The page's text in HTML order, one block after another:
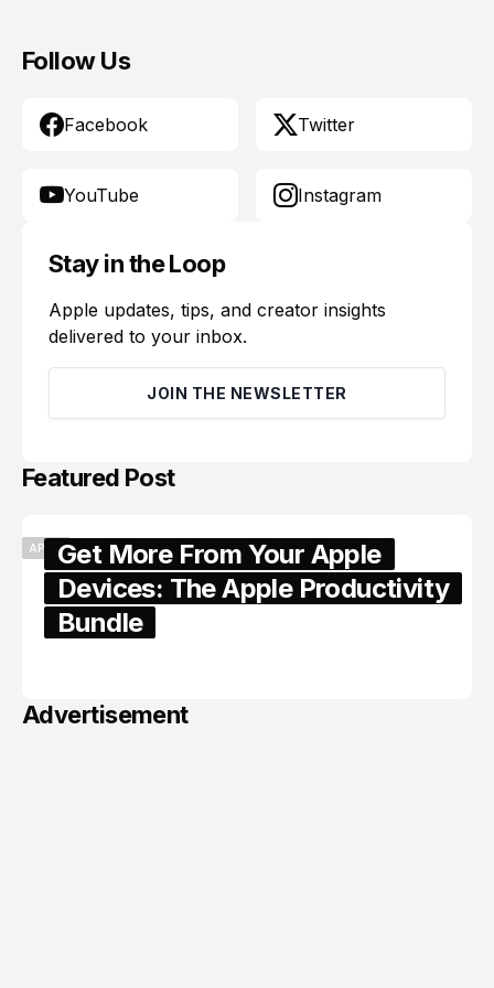
Follow Us
Facebook Twitter
YouTube Instagram
Stay in the Loop
Apple updates, tips, and creator insights
delivered to your inbox.
JOIN THE NEWSLETTER
Featured Post
APPLEGet More From Your Apple
Devices: The Apple Productivity
Bundle
Advertisement